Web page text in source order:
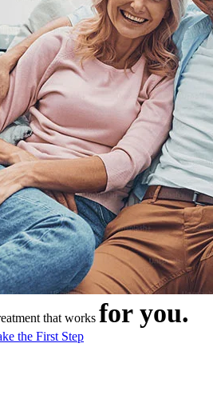
that works for you.
the First Step